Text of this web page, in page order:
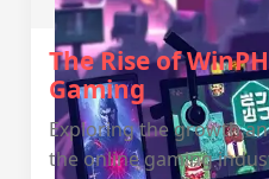
The Rise of
Gaming
Exploring the growth
the online gaming